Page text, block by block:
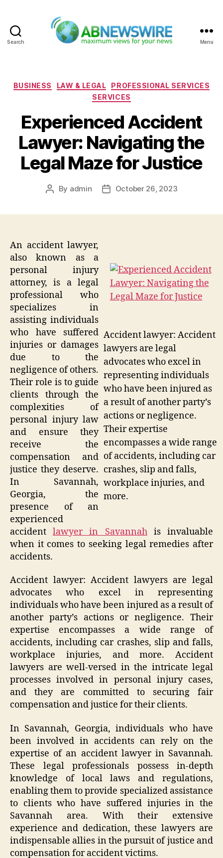
Search Menu
Categories
BUSINESS LAW & LEGAL
PROFESSIONAL SERVICES
SERVICES
Experienced Accident
Lawyer: Navigating the
Legal Maze for Justice
Post
By admin
PostOctober 26, 2023
Accident lawyer: Accident
lawyers are legal
advocates who excel in
representing individuals
who have been injured as
a result of another party’s
actions or negligence.
Their expertise
encompasses a wide range
of accidents, including car
crashes, slip and falls,
workplace injuries, and
more.
An accident lawyer,
also known as a
personal injury
attorney, is a legal
professional who
specializes in
assisting individuals
who have suffered
injuries or damages
due to the
negligence of others.
Their role is to guide
clients through the
complexities of
personal injury law
and ensure they
receive the
compensation and
justice they deserve.
In Savannah,
Georgia, the
presence of an
experienced
accidentlawyer in Savannahis invaluable
when it comes to seeking legal remedies after
accidents.
Accident lawyer: Accident lawyers are legal
advocates who excel in representing
individuals who have been injured as a result of
another party’s actions or negligence. Their
expertise encompasses a wide range of
accidents, including car crashes, slip and falls,
workplace injuries, and more. Accident
lawyers are well-versed in the intricate legal
processes involved in personal injury cases,
and they are committed to securing fair
compensation and justice for their clients.
In Savannah, Georgia, individuals who have
been involved in accidents can rely on the
expertise of an accident lawyer in Savannah.
These legal professionals possess in-depth
knowledge of local laws and regulations,
enabling them to provide specialized assistance
to clients who have suffered injuries in the
Savannah area. With their extensive
experience and dedication, these lawyers are
indispensable allies in the pursuit of justice and
compensation for accident victims.